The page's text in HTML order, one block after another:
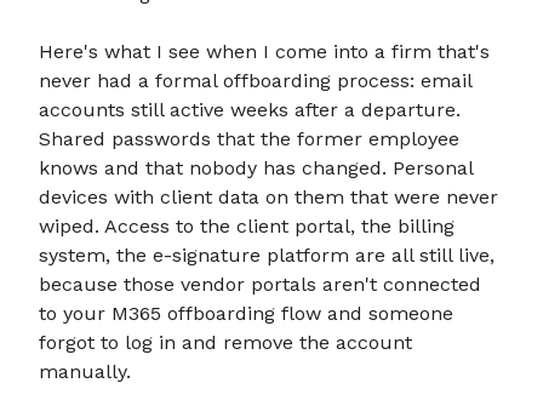
Here's what I see when I come into a firm that's
never had a formal offboarding process: email
accounts still active weeks after a departure.
Shared passwords that the former employee
knows and that nobody has changed. Personal
devices with client data on them that were never
wiped. Access to the client portal, the billing
system, the e-signature platform are all still live,
because those vendor portals aren't connected
to your M365 offboarding flow and someone
forgot to log in and remove the account
manually.